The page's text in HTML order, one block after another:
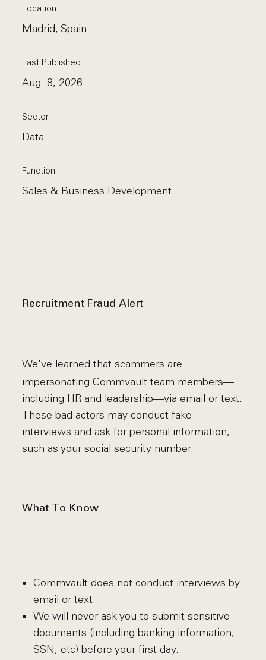
Location
Madrid, Spain
Last Published
Aug. 8, 2026
Sector
Data
Function
Sales & Business Development
Recruitment Fraud Alert
We’ve learned that scammers are
impersonating Commvault team members—
including HR and leadership—via email or text.
These bad actors may conduct fake
interviews and ask for personal information,
such as your social security number.
What To Know
Commvault does not conduct interviews by
email or text.
We will never ask you to submit sensitive
documents (including banking information,
SSN, etc) before your first day.